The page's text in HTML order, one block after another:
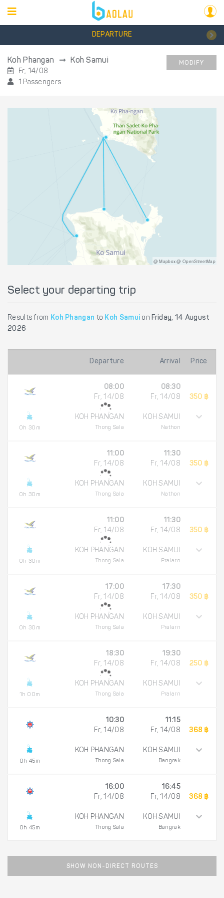
DEPARTURE
Koh Phangan Koh Samui
Fr, 14/08
1 Passengers
MODIFY
@ Mapbox @ OpenStreetMap
Select your departing trip
Results from Koh Phangan to Koh Samui on Friday, 14 August
2026
Departure Arrival Price
0h 30m
08:00
Fr, 14/08
KOH PHANGAN
Thong Sala
08:30
Fr, 14/08
KOH SAMUI
Nathon
350 ฿
0h 30m
11:00
Fr, 14/08
KOH PHANGAN
Thong Sala
11:30
Fr, 14/08
KOH SAMUI
Nathon
350 ฿
0h 30m
11:00
Fr, 14/08
KOH PHANGAN
Thong Sala
11:30
Fr, 14/08
KOH SAMUI
Pralarn
350 ฿
0h 30m
17:00
Fr, 14/08
KOH PHANGAN
Thong Sala
17:30
Fr, 14/08
KOH SAMUI
Pralarn
350 ฿
1h 00m
18:30
Fr, 14/08
KOH PHANGAN
Thong Sala
19:30
Fr, 14/08
KOH SAMUI
Pralarn
250 ฿
0h 45m
10:30
Fr, 14/08
KOH PHANGAN
Thong Sala
11:15
Fr, 14/08
KOH SAMUI
Bangrak
368 ฿
0h 45m
16:00
Fr, 14/08
KOH PHANGAN
Thong Sala
16:45
Fr, 14/08
KOH SAMUI
Bangrak
368 ฿
SHOW NON-DIRECT ROUTES